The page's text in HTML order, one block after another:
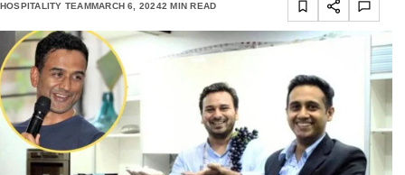
HOSPITALITY TEAMMARCH 6, 20242 MIN READ